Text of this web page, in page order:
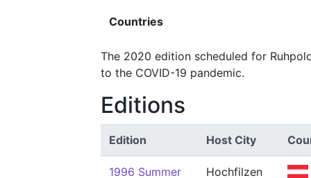
Countries
The 2020 edition scheduled for
to the COVID-19 pandemic.
Editions
Edition Host City
1996 Summer
Hochfilzen